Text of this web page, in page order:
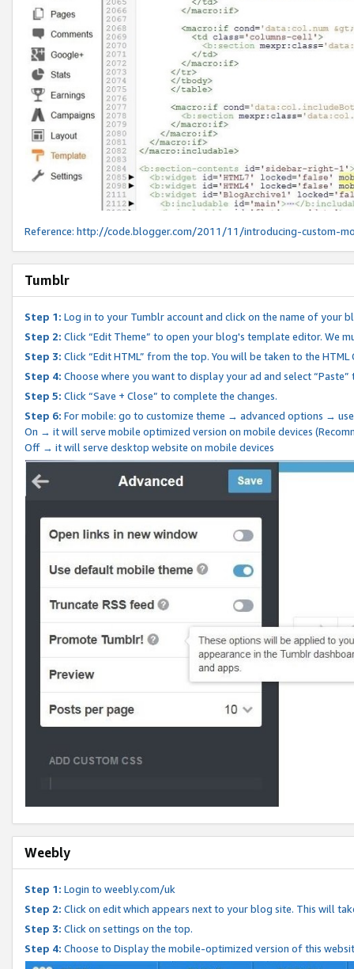
Reference: http://code.blogger.com/2011/11/introducing-custom-
Tumblr
Step 1: Log in to your Tumblr account and click on the name of your
Step 2: Click “Edit Theme” to open your blog's template editor. We
Step 3: Click “Edit HTML” from the top. You will be taken to the
Step 4: Choose where you want to display your ad and select
Step 5: Click “Save + Close” to complete the changes.
Step 6: For mobile: go to customize theme → advanced options →
On → it will serve mobile optimized version on mobile devices
Off → it will serve desktop website on mobile devices
Weebly
Step 1: Login to weebly.com/uk
Step 2: Click on edit which appears next to your blog site. This will
Step 3: Click on settings on the top.
Step 4: Choose to Display the mobile-optimized version of this